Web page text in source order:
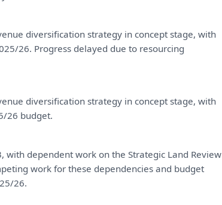
diversificationstrategy in concept stage,with
26. Progress delayed dueto resourcing
diversificationstrategy in concept stage,with
26 budget.
with dependent workon the Strategic Land Review
workfor these dependenciesand budget
26.